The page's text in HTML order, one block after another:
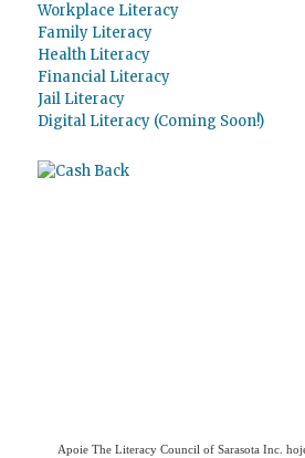
Workplace Literacy
Family Literacy
Health Literacy
Financial Literacy
Jail Literacy
Digital Literacy (Coming Soon!)
Apoie The Literacy Council of Sarasota Inc.